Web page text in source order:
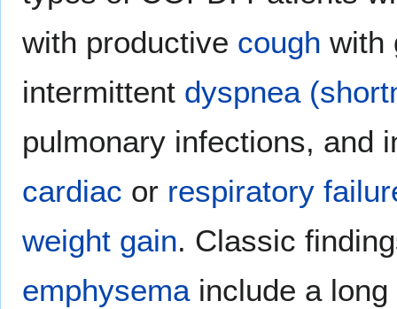
with productive cough with
intermittent dyspnea
pulmonary infections, and
cardiac or respiratory
weight gain. Classic
emphysemainclude a long